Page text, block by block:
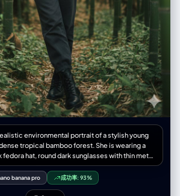
tropical bamboo forest. She is wearing a
hat, round dark sunglasses with thin metal
neck t-shirt tucked in, and dark grey high-
stands with a confident posture, leaning slightly
banana pro 成功率: 93%